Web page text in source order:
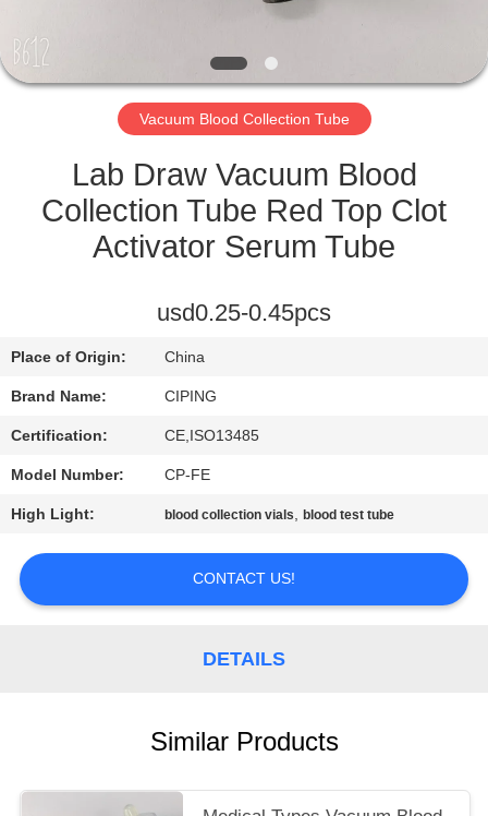
CONTACT
US
REQUEST
QUOTE
PRIVACY
POLICY
Vacuum Blood Collection Tube
Lab Draw Vacuum Blood
Collection Tube Red Top Clot
Activator Serum Tube
usd0.25-0.45pcs
Place of Origin: China
Brand Name: CIPING
Certification: CE,ISO13485
Model Number: CP-FE
High Light: blood collection vials,blood test tube
CONTACT US!
DETAILS
Similar Products